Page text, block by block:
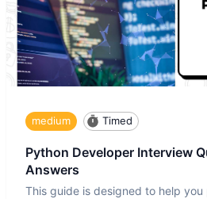
medium Timed
Python Developer Interview
Answers
This guide is designed to help